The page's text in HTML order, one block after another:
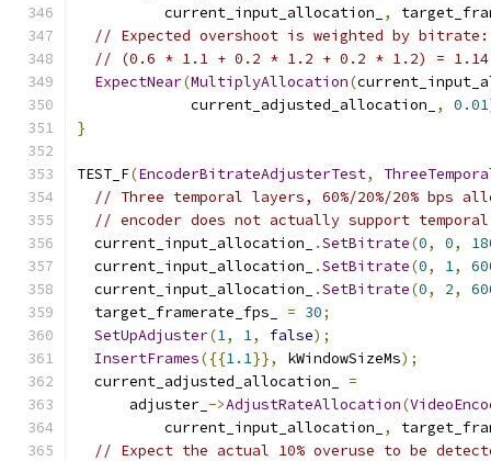
          current_input_allocation_
,
// Expected overshoot is weighted by bitrate:
// (0.6 * 1.1 + 0.2 * 1.2 + 0.2 * 1.2) = 1.14
ExpectNear(MultiplyAllocation(
             current_adjusted_allocation_
, 0.01
}
TEST_F(EncoderBitrateAdjusterTest,
// Three temporal layers, 60%/20%/20% bps
// encoder does not actually support
  current_input_allocation_
.SetBitrate(0, 0,
  current_input_allocation_
.SetBitrate(0, 1,
  current_input_allocation_
.SetBitrate(0, 2,
  target_framerate_fps_
= 30;
SetUpAdjuster(1, 1, false);
InsertFrames({{1.1}}, kWindowSizeMs);
  current_adjusted_allocation_
=
      adjuster_
->AdjustRateAllocation(
          current_input_allocation_
,
// Expect the actual 10% overuse to be